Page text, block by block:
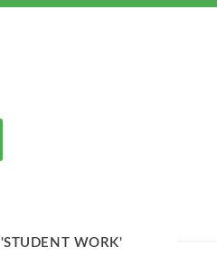
'STUDENT WORK'